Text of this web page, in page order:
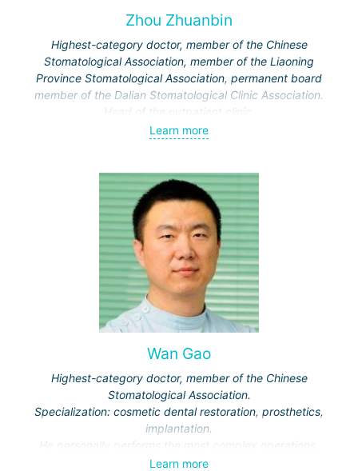
Zhou Zhuanbin
Highest-category doctor, member of the Chinese
Stomatological Association, member of the Liaoning
Province Stomatological Association, permanent board
member of the Dalian Stomatological Clinic Association.
Head of the outpatient clinic.
Specialization: diagnosis and treatment of pulpitis, dental
Learn more
Wan Gao
Highest-category doctor, member of the Chinese
Stomatological Association.
Specialization: cosmetic dental restoration, prosthetics,
implantation.
He personally performs the most complex operations.
Learn more